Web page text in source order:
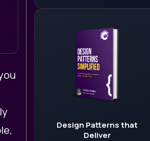
Design Patterns that
Deliver